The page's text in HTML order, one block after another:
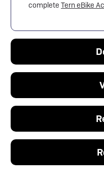
completeTern eBike